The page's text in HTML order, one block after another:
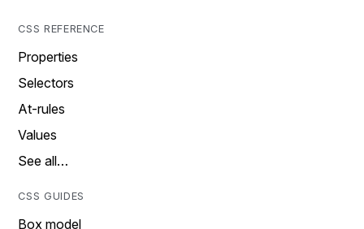
CSS REFERENCE
Properties
Selectors
At-rules
Values
See all…
CSS GUIDES
Box model